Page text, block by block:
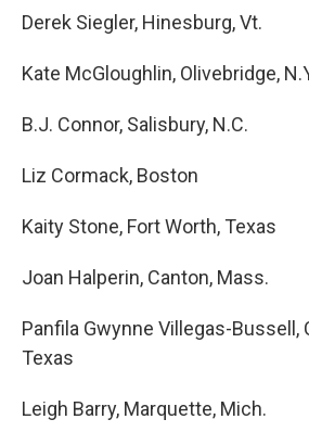
Derek Siegler, Hinesburg, Vt.
Kate McGloughlin, Olivebridge,
B.J. Connor, Salisbury, N.C.
Liz Cormack, Boston
Kaity Stone, Fort Worth, Texas
Joan Halperin, Canton, Mass.
Panfila Gwynne Villegas-Bussell,
Texas
Leigh Barry, Marquette, Mich.